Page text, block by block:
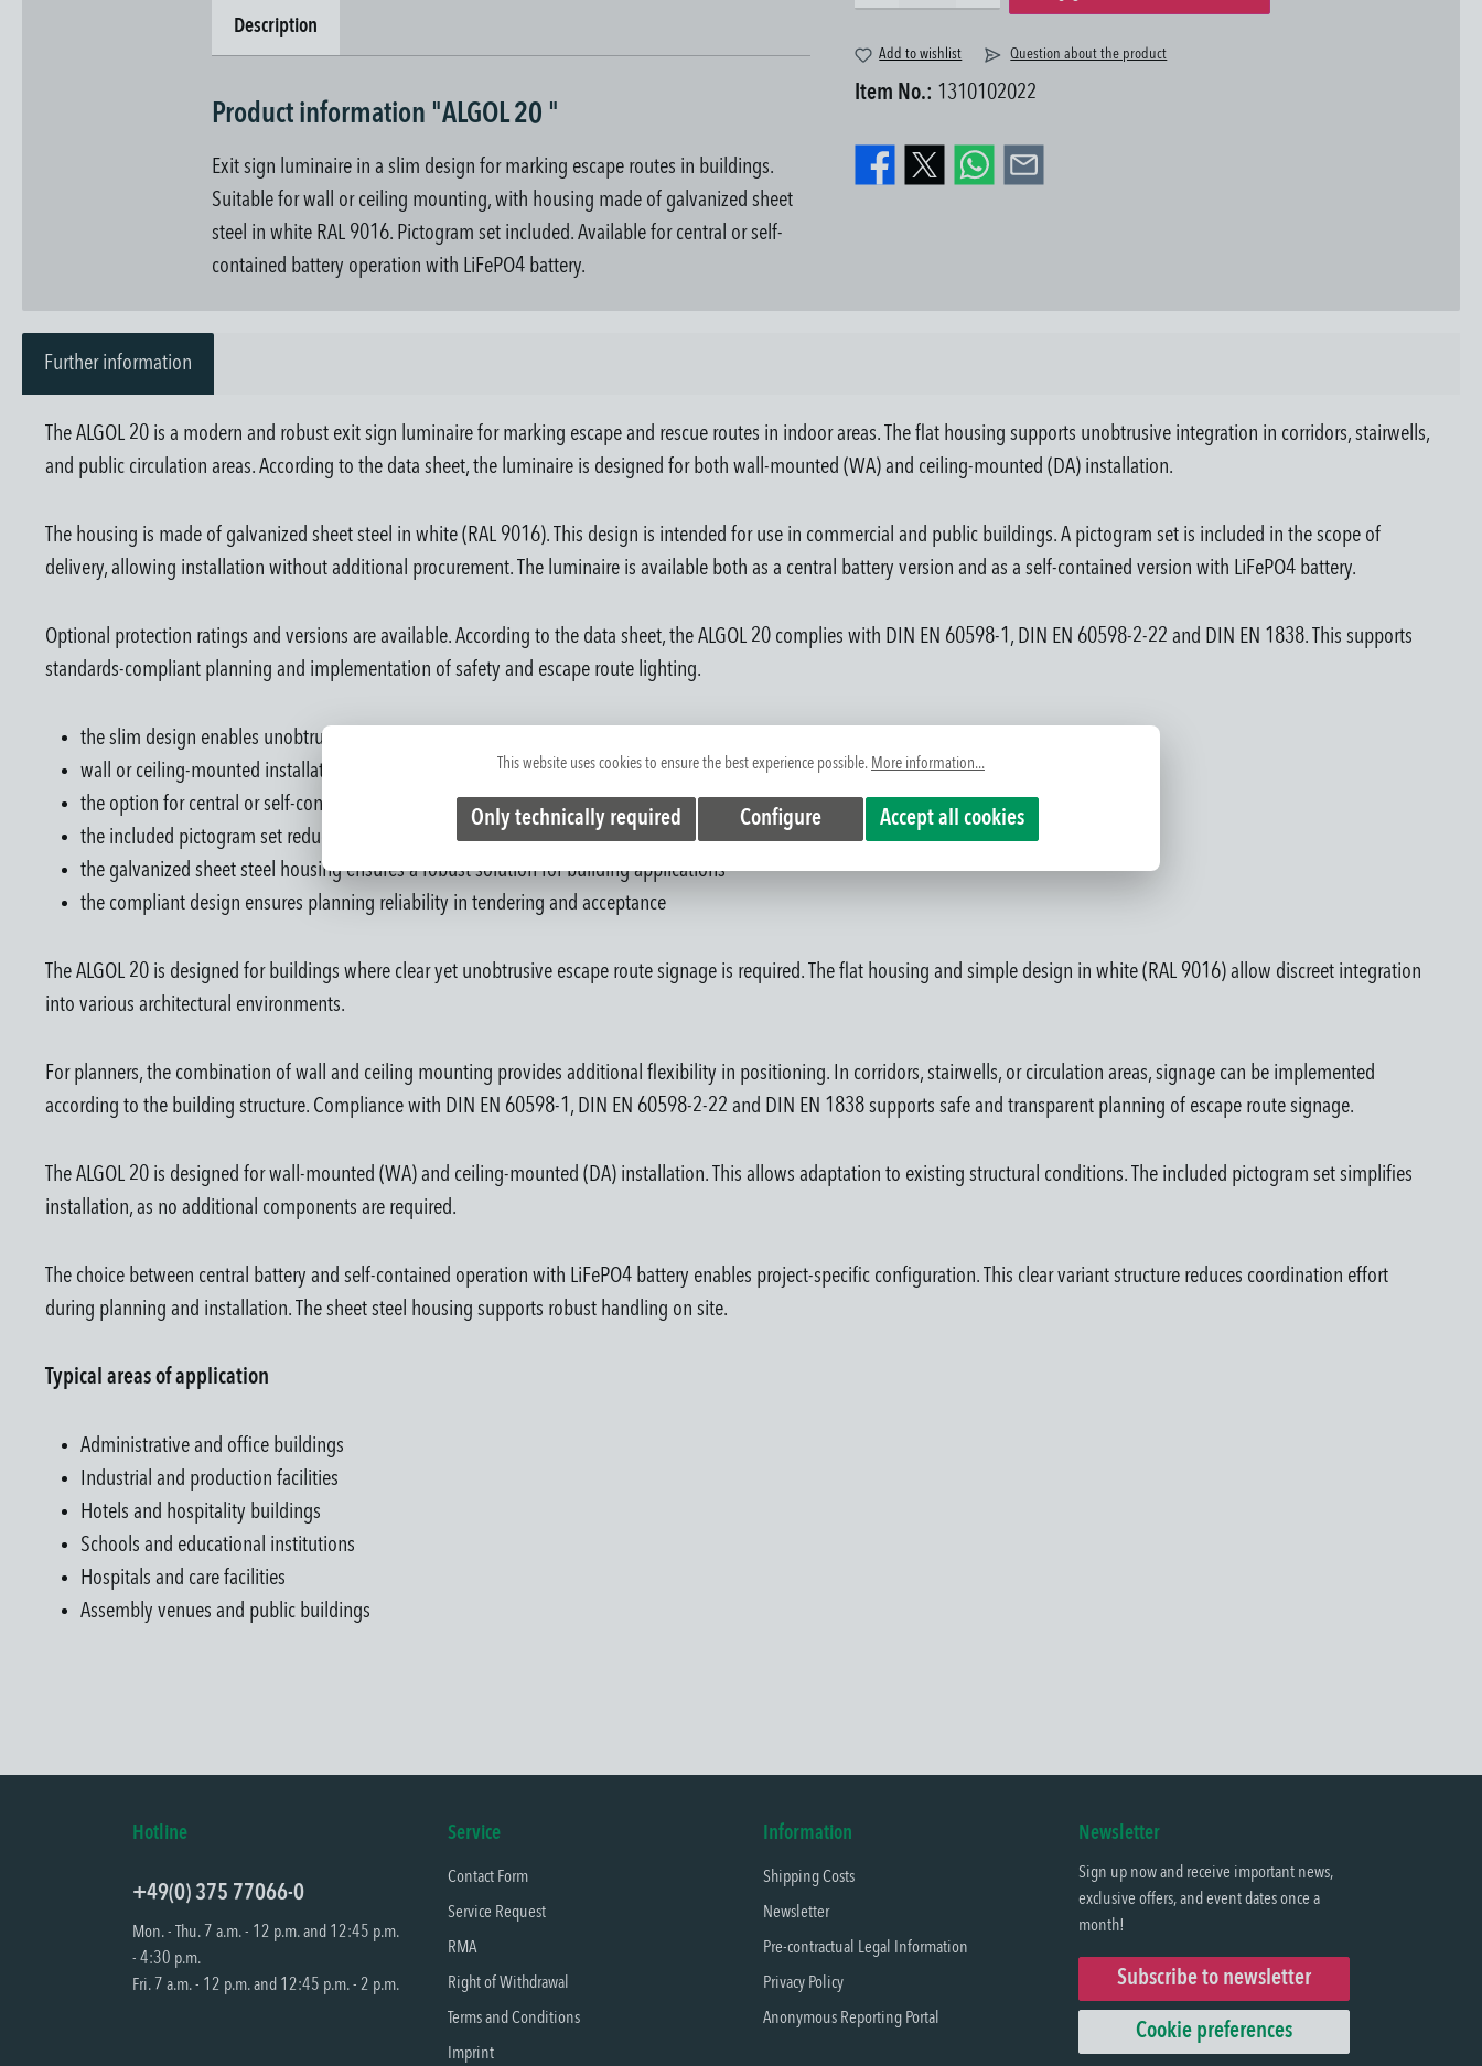
Description
Product information "ALGOL 20 "
Exit sign luminaire in a slim design for marking escape routes in buildings.
Suitable for wall or ceiling mounting, with housing made of galvanized sheet
steel in white RAL 9016. Pictogram set included. Available for central or self-
contained battery operation with LiFePO4 battery.
Add to wishlist Question about the product
Item No.: 1310102022
Further information
The ALGOL 20 is a modern and robust exit sign luminaire for marking escape and rescue routes in indoor areas. The flat housing supports unobtrusive integration in corridors, stairwells,
and public circulation areas. According to the data sheet, the luminaire is designed for both wall-mounted (WA) and ceiling-mounted (DA) installation.
The housing is made of galvanized sheet steel in white (RAL 9016). This design is intended for use in commercial and public buildings. A pictogram set is included in the scope of
delivery, allowing installation without additional procurement. The luminaire is available both as a central battery version and as a self-contained version with LiFePO4 battery.
Optional protection ratings and versions are available. According to the data sheet, the ALGOL 20 complies with DIN EN 60598-1, DIN EN 60598-2-22 and DIN EN 1838. This supports
standards-compliant planning and implementation of safety and escape route lighting.
the slim design enables unobtrusive integration in corridors and circulation areas
wall or ceiling-mounted installation enables flexible installation concepts
the option for central or self-contained battery operation enables project-specific system integration
the included pictogram set reduces additional procurement effort during installation
the galvanized sheet steel housing ensures a robust solution for building applications
the compliant design ensures planning reliability in tendering and acceptance
The ALGOL 20 is designed for buildings where clear yet unobtrusive escape route signage is required. The flat housing and simple design in white (RAL 9016) allow discreet integration
into various architectural environments.
For planners, the combination of wall and ceiling mounting provides additional flexibility in positioning. In corridors, stairwells, or circulation areas, signage can be implemented
according to the building structure. Compliance with DIN EN 60598-1, DIN EN 60598-2-22 and DIN EN 1838 supports safe and transparent planning of escape route signage.
The ALGOL 20 is designed for wall-mounted (WA) and ceiling-mounted (DA) installation. This allows adaptation to existing structural conditions. The included pictogram set simplifies
installation, as no additional components are required.
The choice between central battery and self-contained operation with LiFePO4 battery enables project-specific configuration. This clear variant structure reduces coordination effort
during planning and installation. The sheet steel housing supports robust handling on site.
Typical areas of application
Administrative and office buildings
Industrial and production facilities
Hotels and hospitality buildings
Schools and educational institutions
Hospitals and care facilities
Assembly venues and public buildings
Hotline
+49(0) 375 77066-0
Mon. - Thu. 7 a.m. - 12 p.m. and 12:45 p.m.
- 4:30 p.m.
Fri. 7 a.m. - 12 p.m. and 12:45 p.m. - 2 p.m.
Service
Contact Form
Service Request
RMA
Right of Withdrawal
Terms and Conditions
Imprint
Information
Shipping Costs
Newsletter
Pre-contractual Legal Information
Privacy Policy
Anonymous Reporting Portal
Newsletter
Sign up now and receive important news,
exclusive offers, and event dates once a
month!
Subscribe to newsletter
Cookie preferences
This website uses cookies to ensure the best experience possible. More information...
Only technically required Configure Accept all cookies